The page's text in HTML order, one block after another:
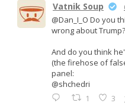
Vatnik Soup
@Dan_I_O Do you
wrong about Trump?
And do you think
(the firehose of
panel:
@shchedri
1 3